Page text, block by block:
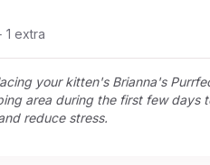
1 extra
your kitten's Brianna's
area during the first few days
reduce stress.